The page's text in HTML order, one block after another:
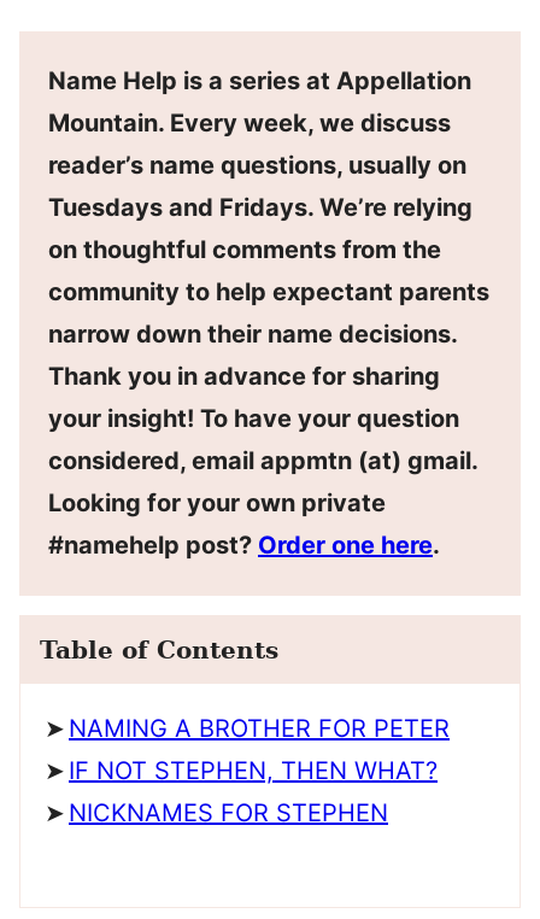
Name Help is a series at Appellation
Mountain. Every week, we discuss
reader’s name questions, usually on
Tuesdays and Fridays. We’re relying
on thoughtful comments from the
community to help expectant parents
narrow down their name decisions.
Thank you in advance for sharing
your insight! To have your question
considered, email appmtn (at) gmail.
Looking for your own private
#namehelp post? Order one here.
Table of Contents
NAMING A BROTHER FOR PETER
IF NOT STEPHEN, THEN WHAT?
NICKNAMES FOR STEPHEN